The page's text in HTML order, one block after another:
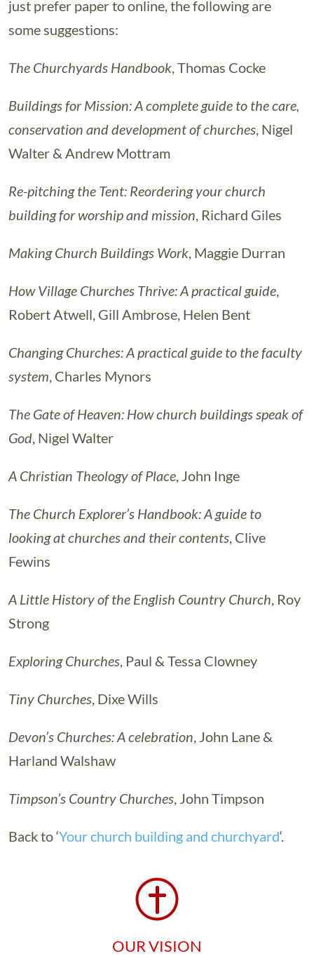
just prefer paper to online, the following are
some suggestions:
The Churchyards Handbook, Thomas Cocke
Buildings for Mission: A complete guide to the care,
conservation and development of churches, Nigel
Walter & Andrew Mottram
Re-pitching the Tent: Reordering your church
building for worship and mission, Richard Giles
Making Church Buildings Work, Maggie Durran
How Village Churches Thrive: A practical guide,
Robert Atwell, Gill Ambrose, Helen Bent
Changing Churches: A practical guide to the faculty
system, Charles Mynors
The Gate of Heaven: How church buildings speak of
God, Nigel Walter
A Christian Theology of Place, John Inge
The Church Explorer’s Handbook: A guide to
looking at churches and their contents, Clive
Fewins
A Little History of the English Country Church, Roy
Strong
Exploring Churches, Paul & Tessa Clowney
Tiny Churches, Dixe Wills
Devon’s Churches: A celebration, John Lane &
Harland Walshaw
Timpson’s Country Churches, John Timpson
Back to ‘Your church building and churchyard‘.
OUR VISION